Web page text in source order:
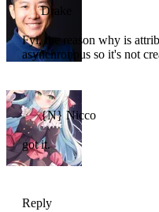
Drake
Fyi, the reason why is
asynchronous so it's not
{N} Nicco
got it.
Reply